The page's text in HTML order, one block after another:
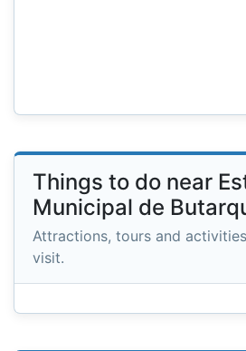
Things to do near
Municipal de
Attractions, tours and
visit.